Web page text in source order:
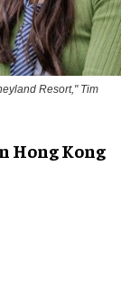
Resort," Tim
Hong Kong